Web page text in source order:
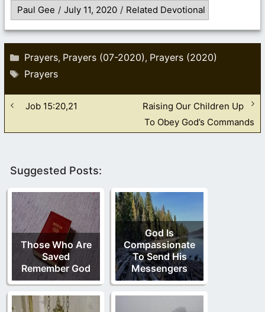
Paul Gee / July 11, 2020 / Related Devotional
Categories
Prayers, Prayers (07-2020), Prayers (2020)
Tags
Prayers
Job 15:20,21
Raising Our Children Up
To Obey God’s Commands
Suggested Posts:
Those Who Are
Saved
Remember God
God Is
Compassionate
To Send His
Messengers